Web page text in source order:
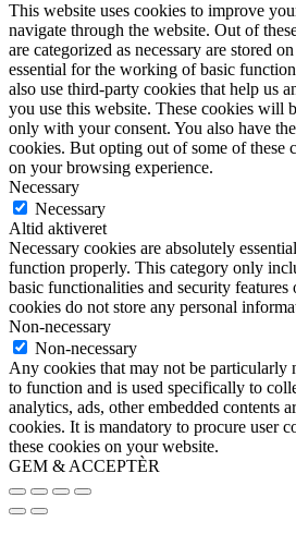
This website uses cookies to improve
navigate through the website. Out of
are categorized as necessary are stored
essential for the working of basic
also use third-party cookies that help us
you use this website. These cookies will
only with your consent. You also have
cookies. But opting out of some of these
on your browsing experience.
Necessary
Necessary
Altid aktiveret
Necessary cookies are absolutely
function properly. This category only
basic functionalities and security features
cookies do not store any personal
Non-necessary
Non-necessary
Any cookies that may not be particularly
to function and is used specifically to
analytics, ads, other embedded contents
cookies. It is mandatory to procure user
these cookies on your website.
GEM & ACCEPTÈR